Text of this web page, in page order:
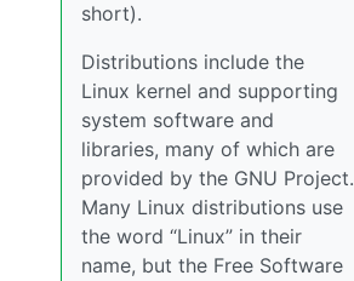
short).
Distributions include the
Linux kernel and supporting
system software and
libraries, many of which are
provided by the GNU Project.
Many Linux distributions use
the word “Linux” in their
name, but the Free Software